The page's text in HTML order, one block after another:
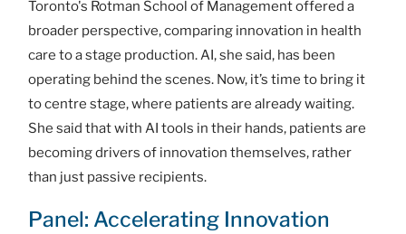
Toronto's Rotman School of Management offered a
broader perspective, comparing innovation in health
care to a stage production. AI, she said, has been
operating behind the scenes. Now, it’s time to bring it
to centre stage, where patients are already waiting.
She said that with AI tools in their hands, patients are
becoming drivers of innovation themselves, rather
than just passive recipients.
Panel: Accelerating Innovation